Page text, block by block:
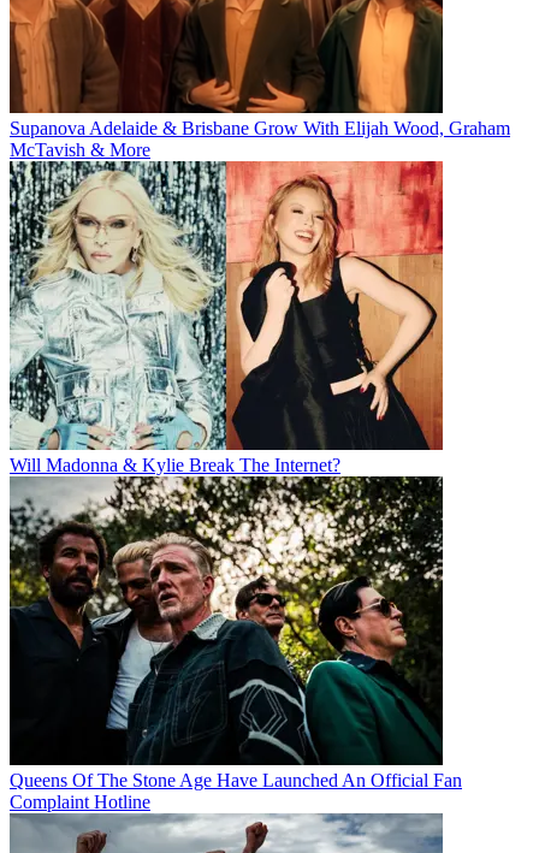
Supanova Adelaide & Brisbane Grow With Elijah Wood, Graham
McTavish & More
Will Madonna & Kylie Break The Internet?
Queens Of The Stone Age Have Launched An Official Fan
Complaint Hotline